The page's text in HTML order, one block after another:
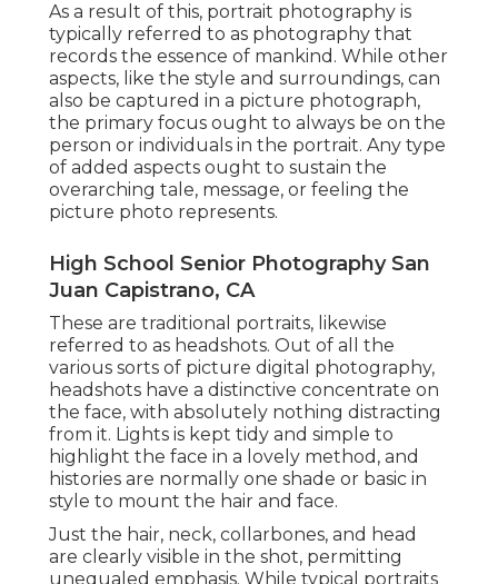
As a result of this, portrait photography is
typically referred to as photography that
records the essence of mankind. While other
aspects, like the style and surroundings, can
also be captured in a picture photograph,
the primary focus ought to always be on the
person or individuals in the portrait. Any type
of added aspects ought to sustain the
overarching tale, message, or feeling the
picture photo represents.
High School Senior Photography San
Juan Capistrano, CA
These are traditional portraits, likewise
referred to as headshots. Out of all the
various sorts of picture digital photography,
headshots have a distinctive concentrate on
the face, with absolutely nothing distracting
from it. Lights is kept tidy and simple to
highlight the face in a lovely method, and
histories are normally one shade or basic in
style to mount the hair and face.
Just the hair, neck, collarbones, and head
are clearly visible in the shot, permitting
unequaled emphasis. While typical portraits